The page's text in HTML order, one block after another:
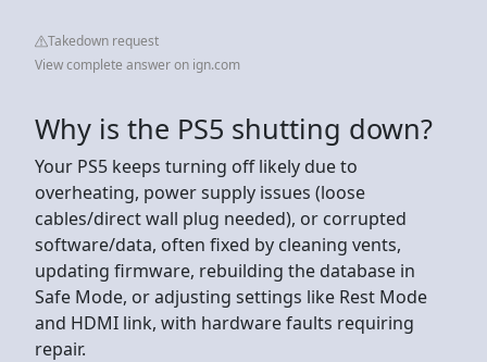
Takedown request
View complete answer on ign.com
Why is the PS5 shutting down?
Your PS5 keeps turning off likely due to
overheating, power supply issues (loose
cables/direct wall plug needed), or corrupted
software/data, often fixed by cleaning vents,
updating firmware, rebuilding the database in
Safe Mode, or adjusting settings like Rest Mode
and HDMI link, with hardware faults requiring
repair.